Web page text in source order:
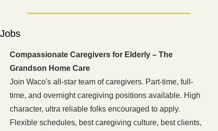
Jobs
Compassionate Caregivers for Elderly – The
Grandson Home Care
Join Waco's all-star team of caregivers. Part-time, full-
time, and overnight caregiving positions available. High
character, ultra reliable folks encouraged to apply.
Flexible schedules, best caregiving culture, best clients,